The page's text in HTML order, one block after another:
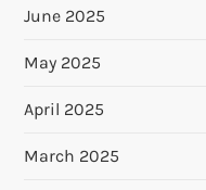
June 2025
May 2025
April 2025
March 2025